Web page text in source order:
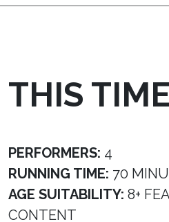
THIS TIME
PERFORMERS: 4
RUNNING TIME: 70
AGE SUITABILITY: 8+
CONTENT